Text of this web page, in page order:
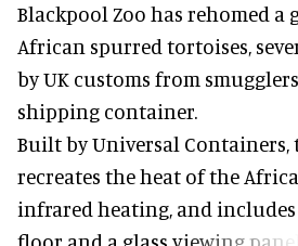
Blackpool Zoo has rehomed a
African spurred tortoises,
by UK customs from
shipping container.
Built byUniversal Containers,
recreates the heat of the
infrared heating, and includes